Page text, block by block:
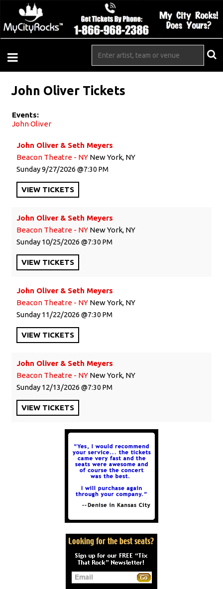
John Oliver Tickets
Events:
John Oliver
John Oliver & Seth Meyers
Beacon Theatre - NY New York, NY
Sunday9/27/2026 7:30 PM
VIEW TICKETS
John Oliver & Seth Meyers
Beacon Theatre - NY New York, NY
Sunday 10/25/2026 7:30 PM
VIEW TICKETS
John Oliver & Seth Meyers
Beacon Theatre - NY New York, NY
Sunday 11/22/2026 7:30 PM
VIEW TICKETS
John Oliver & Seth Meyers
Beacon Theatre - NY New York, NY
Sunday 12/13/2026 7:30 PM
VIEW TICKETS